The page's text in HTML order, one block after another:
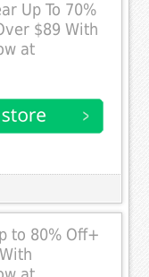
Up To 70%
$89 With
at
to 80% Off+